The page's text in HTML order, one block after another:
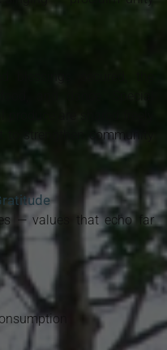
blessings secured, the
are shared freely
strengthen community
— values that echo far